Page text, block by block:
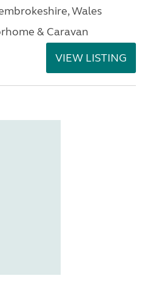
Wales
& Caravan
VIEW LISTING